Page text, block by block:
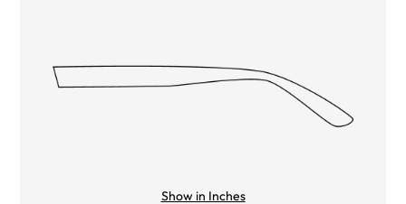
Show in Inches